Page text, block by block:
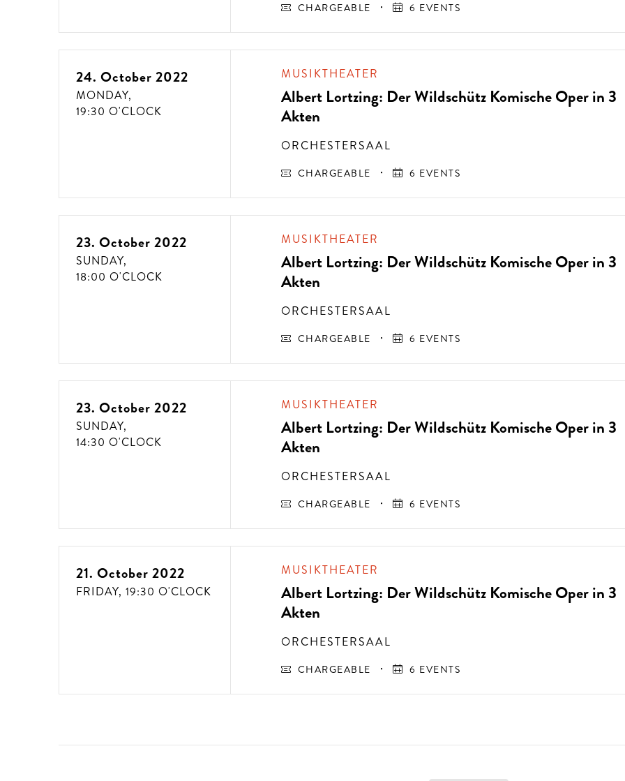
CHARGEABLE 6 EVENTS
24. October 2022
MONDAY,
19:30 O'CLOCK
MUSIKTHEATER
Albert Lortzing: Der Wildschütz Komische Oper in 3
Akten
ORCHESTERSAAL
CHARGEABLE 6 EVENTS
23. October 2022
SUNDAY,
18:00 O'CLOCK
MUSIKTHEATER
Albert Lortzing: Der Wildschütz Komische Oper in 3
Akten
ORCHESTERSAAL
CHARGEABLE 6 EVENTS
23. October 2022
SUNDAY,
14:30 O'CLOCK
MUSIKTHEATER
Albert Lortzing: Der Wildschütz Komische Oper in 3
Akten
ORCHESTERSAAL
CHARGEABLE 6 EVENTS
21. October 2022
FRIDAY, 19:30 O'CLOCK
MUSIKTHEATER
Albert Lortzing: Der Wildschütz Komische Oper in 3
Akten
ORCHESTERSAAL
CHARGEABLE 6 EVENTS